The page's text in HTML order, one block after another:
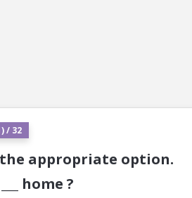
/ 32
appropriate option.
home ?